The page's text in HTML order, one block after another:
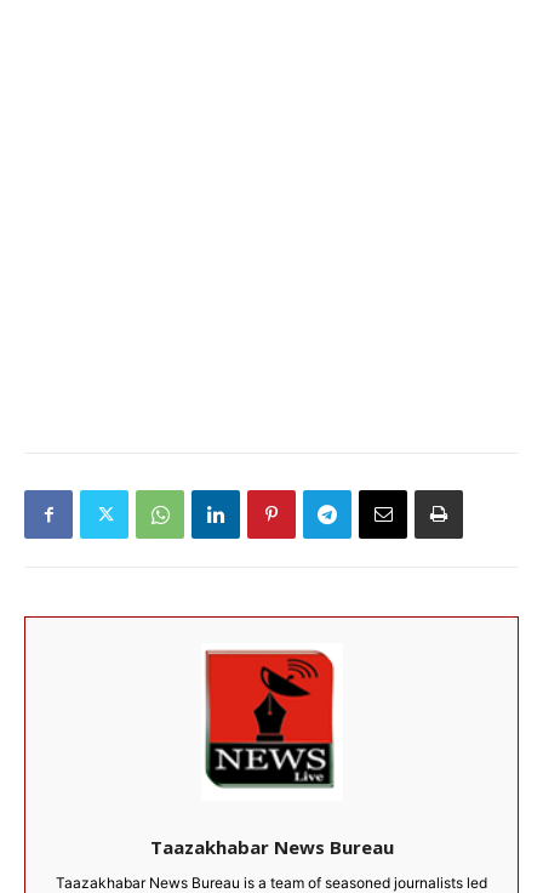
Taazakhabar News Bureau
Taazakhabar News Bureau is a team of seasoned journalists led